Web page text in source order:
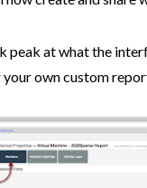
peak at what the
own custom